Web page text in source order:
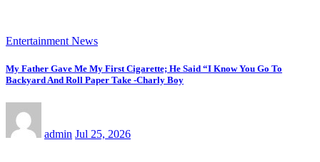
Entertainment News
My Father Gave Me My First Cigarette; He Said “I Know You Go To
Backyard And Roll Paper Take -Charly Boy
admin Jul 25, 2026